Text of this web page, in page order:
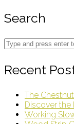
Search
Recent
The
Discover the
Working